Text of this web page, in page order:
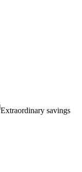
Extraordinary savings